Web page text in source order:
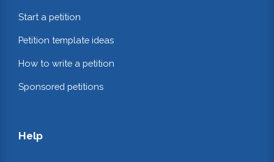
Start a petition
Petition template ideas
How to write a petition
Sponsored petitions
Help